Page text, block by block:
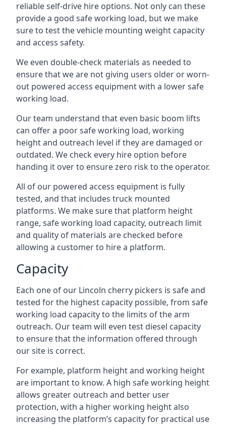
reliable self-drive hire options. Not only can these
provide a good safe working load, but we make
sure to test the vehicle mounting weight capacity
and access safety.
We even double-check materials as needed to
ensure that we are not giving users older or worn-
out powered access equipment with a lower safe
working load.
Our team understand that even basic boom lifts
can offer a poor safe working load, working
height and outreach level if they are damaged or
outdated. We check every hire option before
handing it over to ensure zero risk to the operator.
All of our powered access equipment is fully
tested, and that includes truck mounted
platforms. We make sure that platform height
range, safe working load capacity, outreach limit
and quality of materials are checked before
allowing a customer to hire a platform.
Capacity
Each one of our Lincoln cherry pickers is safe and
tested for the highest capacity possible, from safe
working load capacity to the limits of the arm
outreach. Our team will even test diesel capacity
to ensure that the information offered through
our site is correct.
For example, platform height and working height
are important to know. A high safe working height
allows greater outreach and better user
protection, with a higher working height also
increasing the platform’s capacity for practical use